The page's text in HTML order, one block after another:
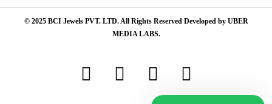
© 2025 BCI Jewels PVT. LTD. All Rights Reserved Developed by UBER
MEDIA LABS.